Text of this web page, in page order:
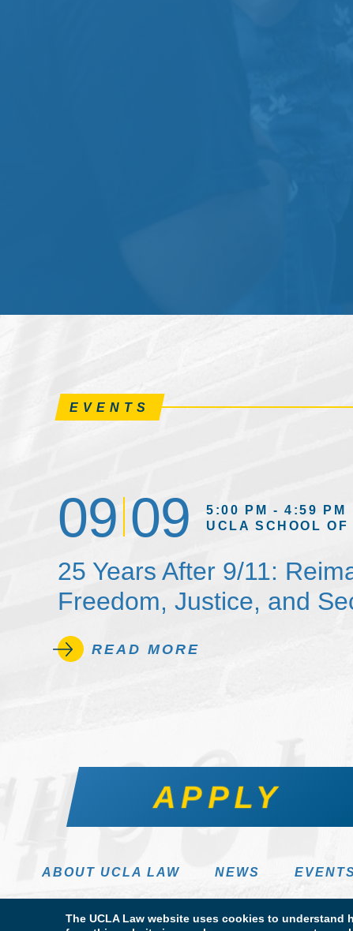
The UCLA Law website uses cookies to
EVENTS
09 09
5:00 PM - 4:59 PM
UCLA SCHOOL OF
25 Years After 9/11:
Freedom, Justice, and
READ MORE
APPLY
ABOUT UCLA LAW NEWS